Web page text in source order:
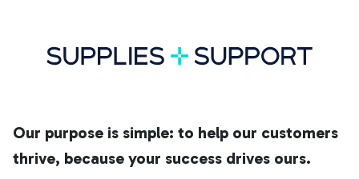
Our purpose is simple: to help our customers
thrive, because your success drives ours.